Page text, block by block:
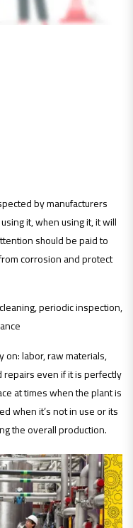
by manufacturers
it, when using it, it will
should be paid to
corrosion and protect
periodic inspection,
on: labor, raw materials,
repairs even if it is perfectly
at times when the plant is
when it’s not in use or its
the overall production.